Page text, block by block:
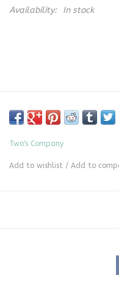
Availability: In stock
Two's Company
Add to wishlist / Add to